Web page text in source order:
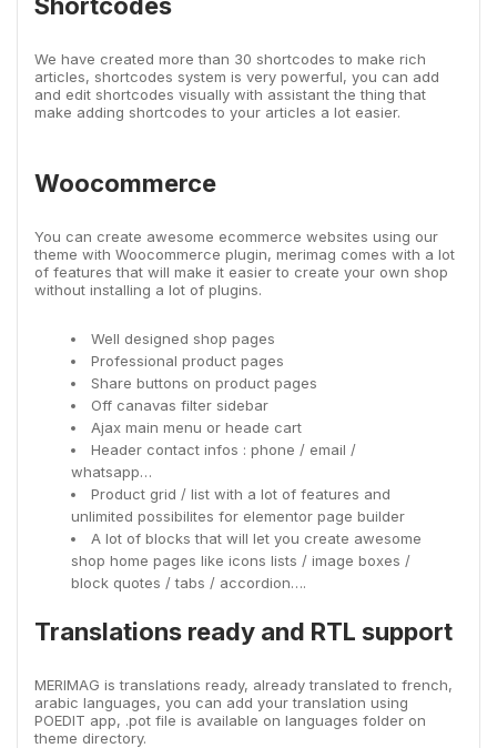
We have created more than 30 shortcodes to make rich
articles, shortcodes system is very powerful, you can add
and edit shortcodes visually with assistant the thing that
make adding shortcodes to your articles a lot easier.
Woocommerce
You can create awesome ecommerce websites using our
theme with Woocommerce plugin, merimag comes with a lot
of features that will make it easier to create your own shop
without installing a lot of plugins.
Well designed shop pages
Professional product pages
Share buttons on product pages
Off canavas filter sidebar
Ajax main menu or heade cart
Header contact infos : phone / email /
whatsapp…
Product grid / list with a lot of features and
unlimited possibilites for elementor page builder
A lot of blocks that will let you create awesome
shop home pages like icons lists / image boxes /
block quotes / tabs / accordion….
Translations ready and RTL support
MERIMAG is translations ready, already translated to french,
arabic languages, you can add your translation using
POEDIT app, .pot file is available on languages folder on
theme directory.